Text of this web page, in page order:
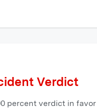
Verdict
percent verdict in favor